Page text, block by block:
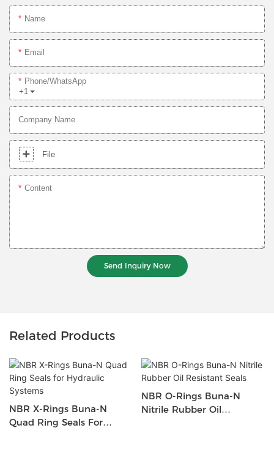
Name
Email
+1
Phone/whatsApp
Company Name
File
Content
Send Inquiry Now
Related Products
NBR X-Rings Buna-N
Quad Ring Seals For
NBR O-Rings Buna-N
Nitrile Rubber Oil